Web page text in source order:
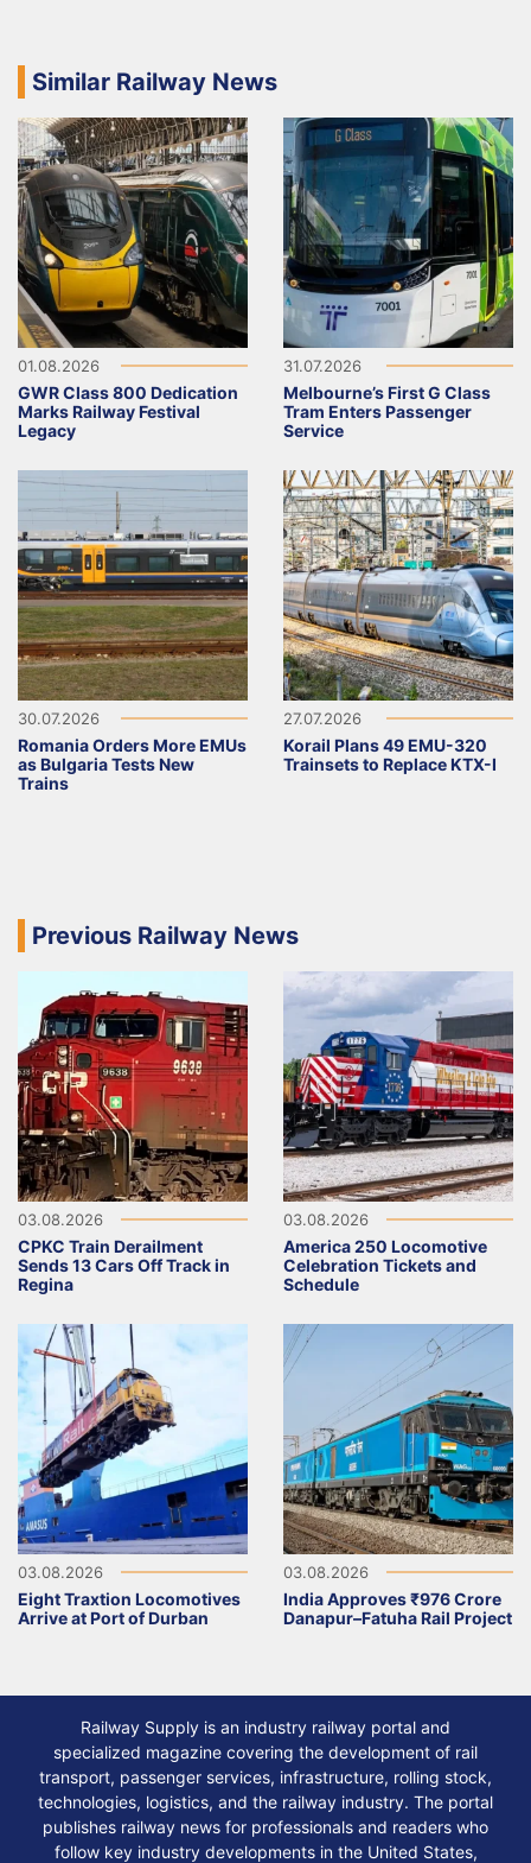
Similar Railway News
01.08.2026
GWR Class 800 Dedication
Marks Railway Festival
Legacy
31.07.2026
Melbourne’s First G Class
Tram Enters Passenger
Service
30.07.2026
Romania Orders More EMUs
as Bulgaria Tests New
Trains
27.07.2026
Korail Plans 49 EMU-320
Trainsets to Replace KTX-I
Previous Railway News
03.08.2026
CPKC Train Derailment
Sends 13 Cars Off Track in
Regina
03.08.2026
America 250 Locomotive
Celebration Tickets and
Schedule
03.08.2026
Eight Traxtion Locomotives
Arrive at Port of Durban
03.08.2026
India Approves ₹976 Crore
Danapur–Fatuha Rail Project
Railway Supply is an industry railway portal and
specialized magazine covering the development of rail
transport, passenger services, infrastructure, rolling stock,
technologies, logistics, and the railway industry. The portal
publishes railway news for professionals and readers who
follow key industry developments in the United States,